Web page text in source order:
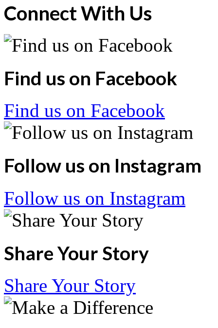
Connect With Us
Find us on Facebook
Find us on Facebook
Follow us on Instagram
Follow us on Instagram
Share Your Story
Share Your Story